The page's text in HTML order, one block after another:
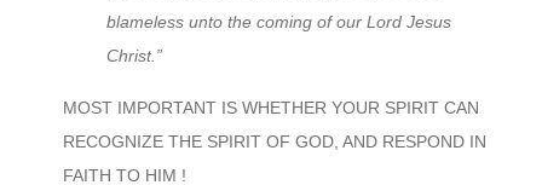
blameless unto the coming of our Lord Jesus
Christ.”
MOST IMPORTANT IS WHETHER YOUR SPIRIT CAN
RECOGNIZE THE SPIRIT OF GOD, AND RESPOND IN
FAITH TO HIM !